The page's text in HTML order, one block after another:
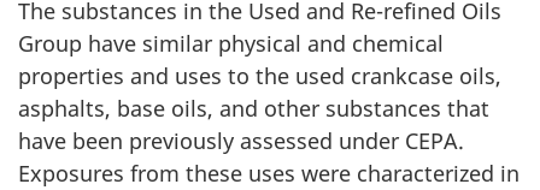
The substances in the Used and Re-refined Oils
Group have similar physical and chemical
properties and uses to the used crankcase oils,
asphalts, base oils, and other substances that
have been previously assessed under CEPA.
Exposures from these uses were characterized in